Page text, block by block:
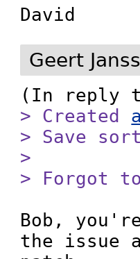
David
Geert
(In reply
> Created
> Save
>
> Forgot
Bob,
the issue